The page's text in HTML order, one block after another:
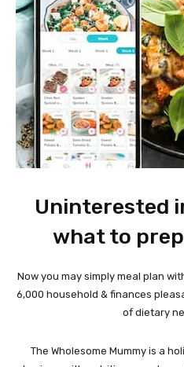
Uninterested
what to
Now you may simply meal plan
6,000 household & finances
of dietary
The Wholesome Mummy is a